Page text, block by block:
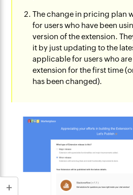
The change in pricing plan
for users who have been
version of the extension.
it by just updating to the
applicable for users who
extension for the first time
has been changed).